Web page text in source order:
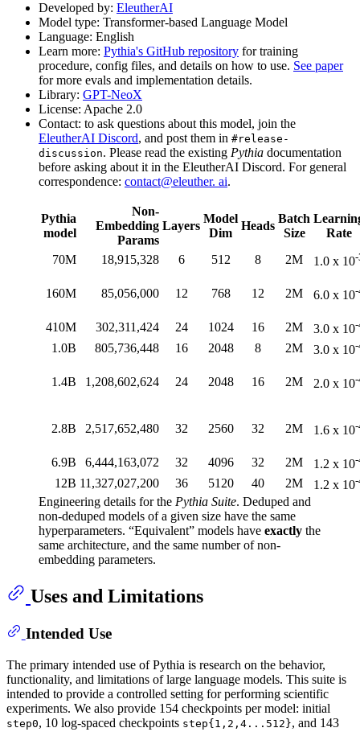
Developed by: EleutherAI
Model type: Transformer-based Language Model
Language: English
Learn more: Pythia's GitHub repository for training
procedure, config files, and details on how to use. See paper
for more evals and implementation details.
Library: GPT-NeoX
License: Apache 2.0
Contact: to ask questions about this model, join the
EleutherAI Discord, and post them in #release-
discussion. Please read the existing Pythia documentation
before asking about it in the EleutherAI Discord. For general
correspondence: contact@eleuther. ai.
Pythia
model
Non-
Embedding
Params
Layers
Model
Dim
Heads
Batch
Size
Rate
70M
18,915,328 6 512 8 2M 1.0 x 10
160M 85,056,000 12 768 12 2M 6.0 x 10
410M 302,311,424 24 1024 16 2M 3.0 x 10
1.0B 805,736,448 16 2048 8 2M 3.0 x 10
1.4B 1,208,602,624 24 2048 16 2M 2.0 x 10
2.8B 2,517,652,480 32 2560 32 2M 1.6 x 10
6.9B 6,444,163,072 32 4096 32 2M 1.2 x 10
12B 11,327,027,200 36 5120 40 2M 1.2 x 10
Engineering details for the Pythia Suite. Deduped and
non-deduped models of a given size have the same
hyperparameters. “Equivalent” models have exactly the
same architecture, and the same number of non-
embedding parameters.
Uses and Limitations
Intended Use
The primary intended use of Pythia is research on the behavior,
functionality, and limitations of large language models. This suite is
intended to provide a controlled setting for performing scientific
experiments. We also provide 154 checkpoints per model: initial
step0, 10 log-spaced checkpoints step{1,2,4...512}, and 143